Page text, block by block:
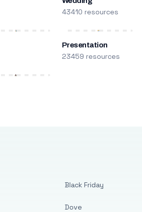
43410 resources
Presentation
23459 resources
Black Friday
Dove